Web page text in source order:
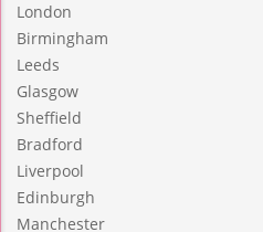
London
Birmingham
Leeds
Glasgow
Sheffield
Bradford
Liverpool
Edinburgh
Manchester